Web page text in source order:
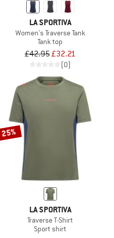
LA SPORTIVA
Women's Traverse Tank
Tank top
£42.95£32.21
(0)
25%
LA SPORTIVA
Traverse T-Shirt
Sport shirt